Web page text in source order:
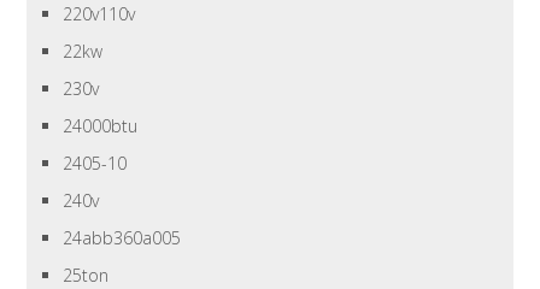
220v110v
22kw
230v
24000btu
2405-10
240v
24abb360a005
25ton